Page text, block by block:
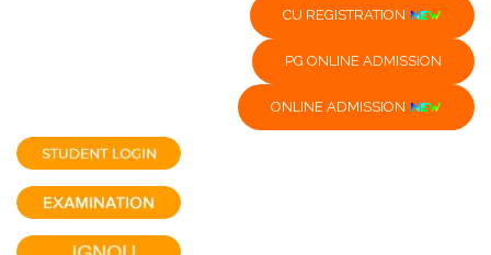
CU REGISTRATION
PG ONLINE ADMISSION
ONLINE ADMISSION